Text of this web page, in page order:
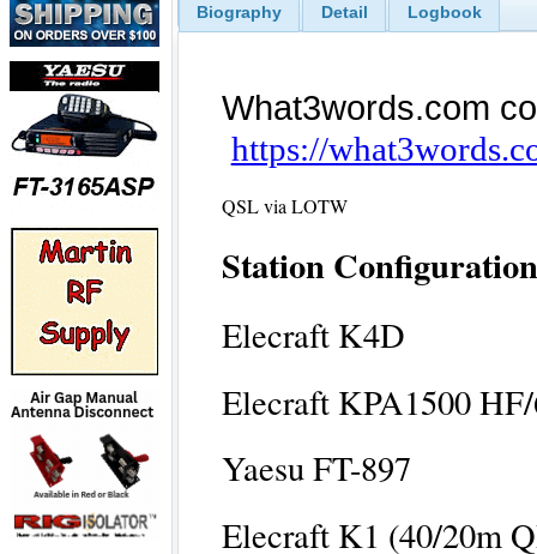
Biography Detail Logbook